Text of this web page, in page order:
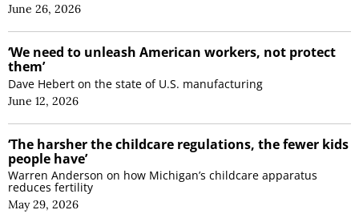
June 26, 2026
‘We need to unleash American workers, not protect
them’
Dave Hebert on the state of U.S. manufacturing
June 12, 2026
‘The harsher the childcare regulations, the fewer kids
people have’
Warren Anderson on how Michigan’s childcare apparatus
reduces fertility
May 29, 2026